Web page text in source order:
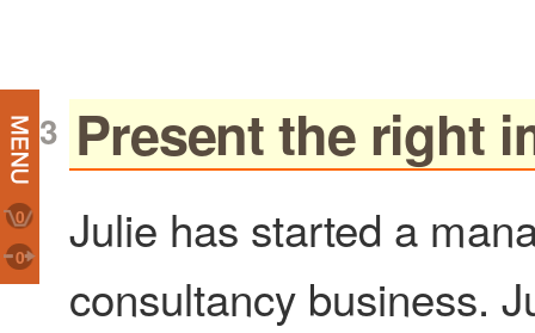
0
0
Present the right
Julie has started a
consultancy business.